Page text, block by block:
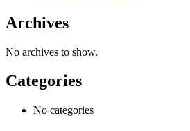
Archives
No archives to show.
Categories
No categories